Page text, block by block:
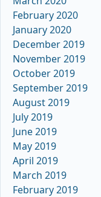
February 2020
January 2020
December 2019
November 2019
October 2019
September 2019
August 2019
July 2019
June 2019
May 2019
April 2019
March 2019
February 2019